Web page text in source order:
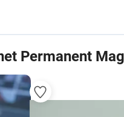
Permanent